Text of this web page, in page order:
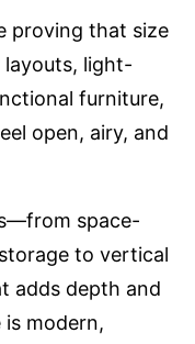
proving that size
layouts, light-
furniture,
open, airy, and
space-
to vertical
adds depth and
modern,